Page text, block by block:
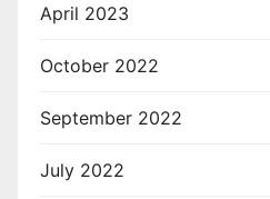
April 2023
October 2022
September 2022
July 2022